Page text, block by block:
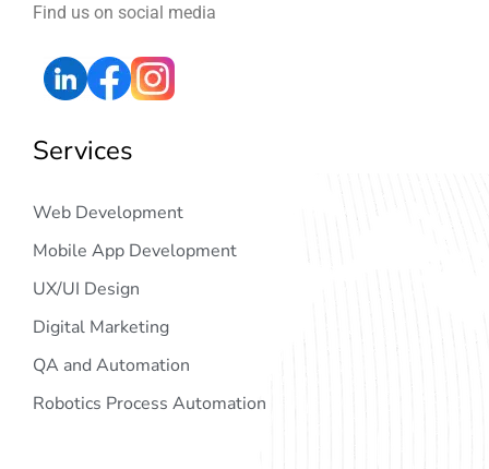
Find us on social media
Services
Web Development
Mobile App Development
UX/UI Design
Digital Marketing
QA and Automation
Robotics Process Automation